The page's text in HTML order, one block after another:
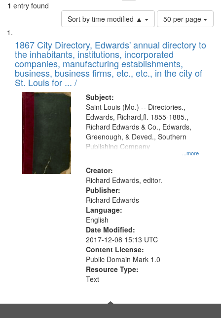
1 entry found
Sort by time modified ▲
Number
of
to
display
per
page
50 per page
Search
Results
List
of
files
deposited
in
Digital
Gateway
that
match
your
search
criteria
1867 City Directory, Edwards' annual directory to
the inhabitants, institutions, incorporated
companies, manufacturing establishments,
business, business firms, etc., etc., in the city of
St. Louis for ... /
Subject:
...more
Saint Louis (Mo.) -- Directories.,
Edwards, Richard,fl. 1855-1885.,
Richard Edwards & Co., Edwards,
Greenough, & Deved., Southern
Publishing Company
Creator:
Richard Edwards, editor.
Publisher:
Richard Edwards
Language:
English
Date Modified:
2017-12-08 15:13 UTC
Content License:
Public Domain Mark 1.0
Resource Type:
Text